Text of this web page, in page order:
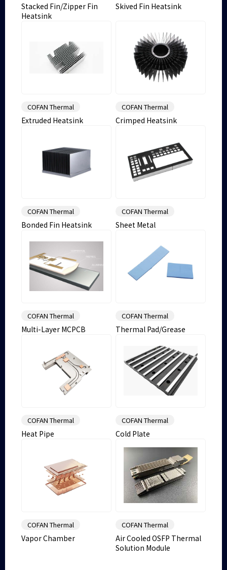
Stacked Fin/Zipper Fin
Heatsink
Skived Fin Heatsink
COFAN Thermal
Extruded Heatsink
COFAN Thermal
Crimped Heatsink
COFAN Thermal
Bonded Fin Heatsink
COFAN Thermal
Sheet Metal
COFAN Thermal
Multi-Layer MCPCB
COFAN Thermal
Thermal Pad/Grease
COFAN Thermal
Heat Pipe
COFAN Thermal
Cold Plate
COFAN Thermal
Vapor Chamber
COFAN Thermal
Air Cooled OSFP Thermal
Solution Module